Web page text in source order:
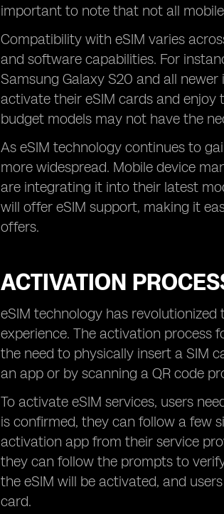
important to note that not all
Compatibility with eSIM varies
and software capabilities. For
Samsung Galaxy S20 and all
activate their eSIM cards and enjoy
budget models may not have the
As eSIM technology continues to
more widespread. Mobile device
are integrating it into their latest
will offer eSIM support, making it
offers.
ACTIVATION
eSIM technology has
experience. The activation process
the need to physically insert a SIM
an app or by scanning a QR code
To activate eSIM services, users
is confirmed, they can follow a few
activation app from their service
they can follow the prompts to
the eSIM will be activated, and
card.